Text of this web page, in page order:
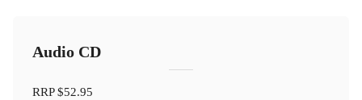
Audio CD
RRP$52.95